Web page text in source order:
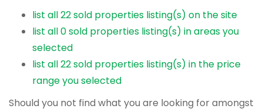
list all 22 sold properties listing(s) on the site
list all 0 sold properties listing(s) in areas you
selected
list all 22 sold properties listing(s) in the price
range you selected
Should you not find what you are looking for amongst